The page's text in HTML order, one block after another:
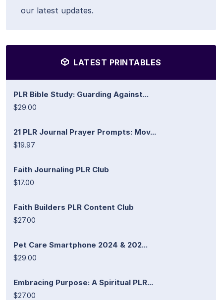
our latest updates.
LATEST PRINTABLES
PLR Bible Study: Guarding Against...
$29.00
21 PLR Journal Prayer Prompts: Mov...
$19.97
Faith Journaling PLR Club
$17.00
Faith Builders PLR Content Club
$27.00
Pet Care Smartphone 2024 & 202...
$29.00
Embracing Purpose: A Spiritual PLR...
$27.00